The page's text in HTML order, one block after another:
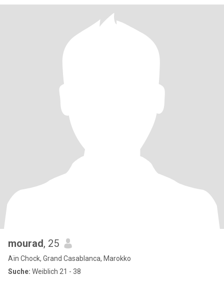
mourad, 25
Aïn Chock, Grand Casablanca, Marokko
Suche: Weiblich 21 - 38